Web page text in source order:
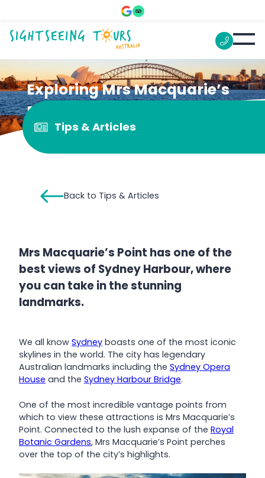
Exploring Mrs Macquarie’s
Point
Tips & Articles
Back to Tips & Articles
Mrs Macquarie’s Point has one of the
best views of Sydney Harbour, where
you can take in the stunning
landmarks.
We all know Sydney boasts one of the most iconic
skylines in the world. The city has legendary
Australian landmarks including the Sydney Opera
House and the Sydney Harbour Bridge.
One of the most incredible vantage points from
which to view these attractions is Mrs Macquarie’s
Point. Connected to the lush expanse of the Royal
Botanic Gardens, Mrs Macquarie’s Point perches
over the top of the city’s highlights.